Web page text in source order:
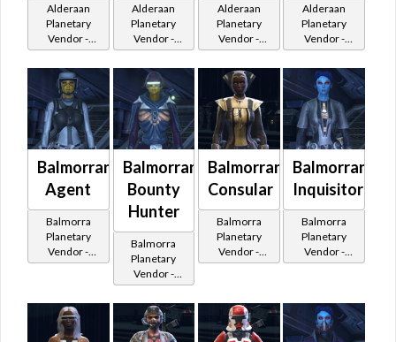
Alderaan
Planetary
Vendor -
200,000
Credits per
piece
Alderaan
Planetary
Vendor -
200,000
Credits per
piece
Alderaan
Planetary
Vendor -
200,000
Credits per
piece
Alderaan
Planetary
Vendor -
200,000
Credits per
piece
Balmorran
Agent
Balmorra
Planetary
Vendor -
200,000
on
Imperial
Balmorran
Bounty
Hunter
Balmorra
Planetary
Vendor -
200,000
Credits per
piece - Buy
on
Balmorran
Consular
Balmorra
Planetary
Vendor -
200,000
on
Republic
Balmorran
Inquisitor
Balmorra
Planetary
Vendor -
200,000
on
Imperial